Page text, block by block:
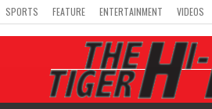
SPORTS FEATURE ENTERTAINMENT VIDEOS